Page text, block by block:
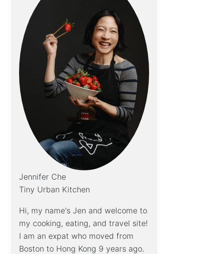
Jennifer Che
Tiny Urban Kitchen
Hi, my name's Jen and welcome to
my cooking, eating, and travel site!
I am an expat who moved from
Boston to Hong Kong 9 years ago.